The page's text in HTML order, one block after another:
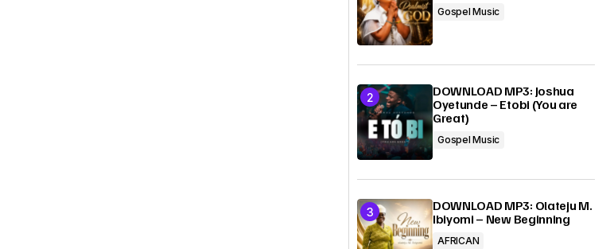
Gospel Music
DOWNLOAD MP3: Joshua
Oyetunde – Etobi (You are
Great)
Gospel Music
DOWNLOAD MP3: Olateju M.
Ibiyomi – New Beginning
AFRICAN